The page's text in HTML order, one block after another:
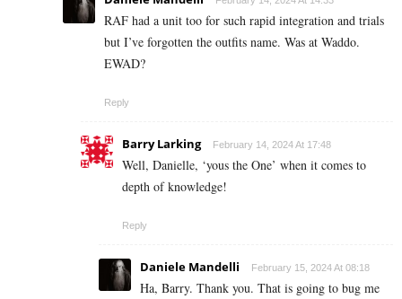
RAF had a unit too for such rapid integration and trials
but I’ve forgotten the outfits name. Was at Waddo.
EWAD?
Reply
Barry Larking February 14, 2024 At 17:48
Well, Danielle, ‘yous the One’ when it comes to
depth of knowledge!
Reply
Daniele Mandelli February 15, 2024 At 08:18
Ha, Barry. Thank you. That is going to bug me